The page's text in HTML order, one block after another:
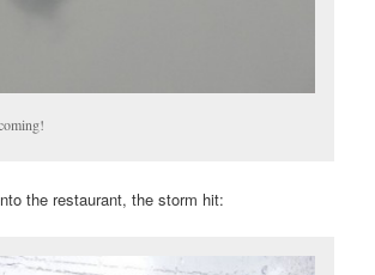
the restaurant, the storm hit: